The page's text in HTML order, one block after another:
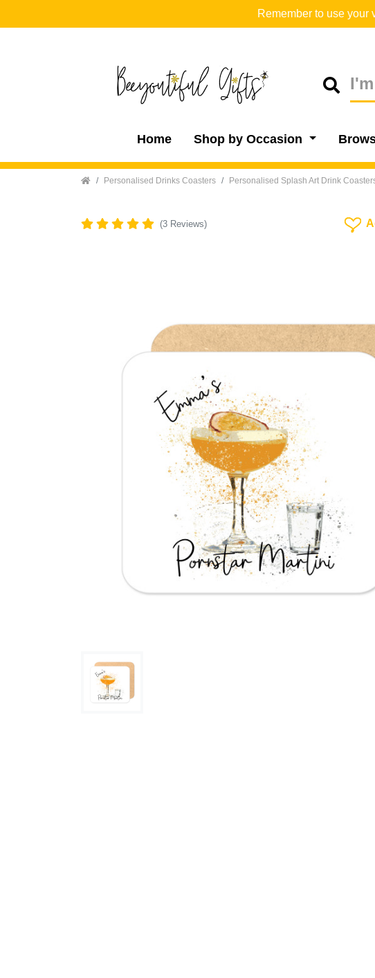
Remember to use your
Home Shop by Occasion
Home Personalised Drinks Coasters Personalised Splash Art Drink
(3 Reviews) Add